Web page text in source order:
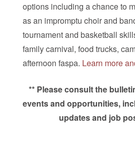
options including a chance to
as an impromptu choir and
tournament and basketball
family carnival, food trucks,
afternoon faspa. Learn more
** Please consult the
events and opportunities,
updates and job